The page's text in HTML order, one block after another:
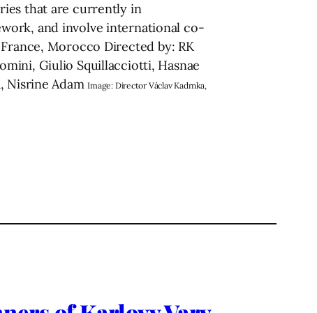
that are currently in
and involve international co-
Morocco Directed by: RК
Giulio Squillacciotti, Hasnae
Nisrine AdamImage: Director Václav Kadrnka,